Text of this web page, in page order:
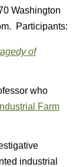
Washington
Participants:
of
who
Farm
industrial